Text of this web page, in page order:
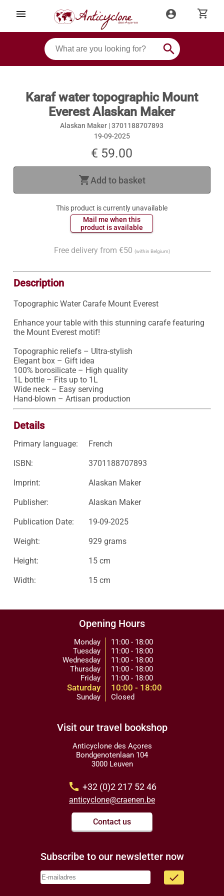
menu account_circle shopping_cart
search
Karaf water topographic Mount
Everest Alaskan Maker
Alaskan Maker |3701188707893
19-09-2025
€ 59.00
shopping_cartAdd to basket
This product is currently unavailable
Mail me when this
Free delivery from €50 (within Belgium)
Description
Topographic Water Carafe Mount Everest
Enhance your table with this stunning carafe featuring
the Mount Everest motif!
Topographic reliefs – Ultra-stylish
Elegant box – Gift idea
100% borosilicate – High quality
1L bottle – Fits up to 1L
Wide neck – Easy serving
Hand-blown – Artisan production
Details
Primary language: French
ISBN: 3701188707893
Imprint: Alaskan Maker
Publisher: Alaskan Maker
Publication Date: 19-09-2025
Weight: 929 grams
Height: 15 cm
Width: 15 cm
Opening Hours
Monday
Tuesday
Wednesday
Thursday
Friday
Saturday
Sunday
11:00 - 18:00
11:00 - 18:00
11:00 - 18:00
11:00 - 18:00
11:00 - 18:00
10:00 - 18:00
Closed
Visit our travel bookshop
Anticyclone des Açores
Bondgenotenlaan 104
3000 Leuven
call +32 (0)2 217 52 46
anticyclone@craenen.be
Contact us
Subscribe to our newsletter now
done